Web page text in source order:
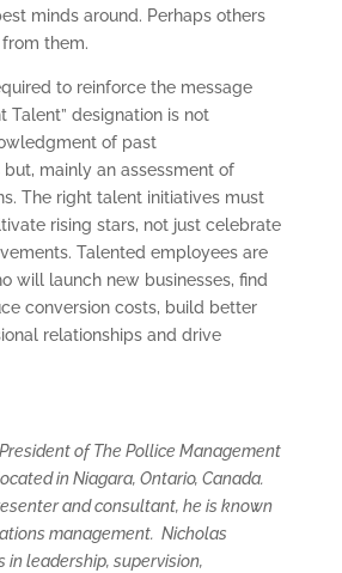
minds around. Perhaps others
them.
to reinforce the message
Talent” designation is not
of past
mainly an assessment of
The right talent initiatives must
rising stars, not just celebrate
Talented employees are
will launch new businesses, find
conversion costs, build better
relationships and drive
of The Pollice Management
in Niagara, Ontario, Canada.
and consultant, he is known
management. Nicholas
in leadership, supervision,